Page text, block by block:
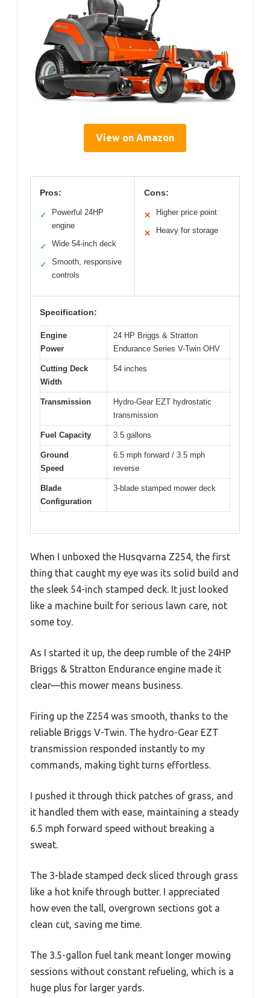
View on Amazon
Pros:
✓
Powerful 24HP
engine
✓ Wide 54-inch deck
✓
Smooth, responsive
controls
Cons:
✕ Higher price point
✕ Heavy for storage
Specification:
Engine
Power
24 HP Briggs & Stratton
Endurance Series V-Twin OHV
Cutting Deck
Width
54 inches
Transmission
Hydro-Gear EZT hydrostatic
transmission
Fuel Capacity 3.5 gallons
Ground
Speed
6.5 mph forward / 3.5 mph
reverse
Blade
Configuration
3-blade stamped mower deck
When I unboxed the Husqvarna Z254, the first
thing that caught my eye was its solid build and
the sleek 54-inch stamped deck. It just looked
like a machine built for serious lawn care, not
some toy.
As I started it up, the deep rumble of the 24HP
Briggs & Stratton Endurance engine made it
clear—this mower means business.
Firing up the Z254 was smooth, thanks to the
reliable Briggs V-Twin. The hydro-Gear EZT
transmission responded instantly to my
commands, making tight turns effortless.
I pushed it through thick patches of grass, and
it handled them with ease, maintaining a steady
6.5 mph forward speed without breaking a
sweat.
The 3-blade stamped deck sliced through grass
like a hot knife through butter. I appreciated
how even the tall, overgrown sections got a
clean cut, saving me time.
The 3.5-gallon fuel tank meant longer mowing
sessions without constant refueling, which is a
huge plus for larger yards.